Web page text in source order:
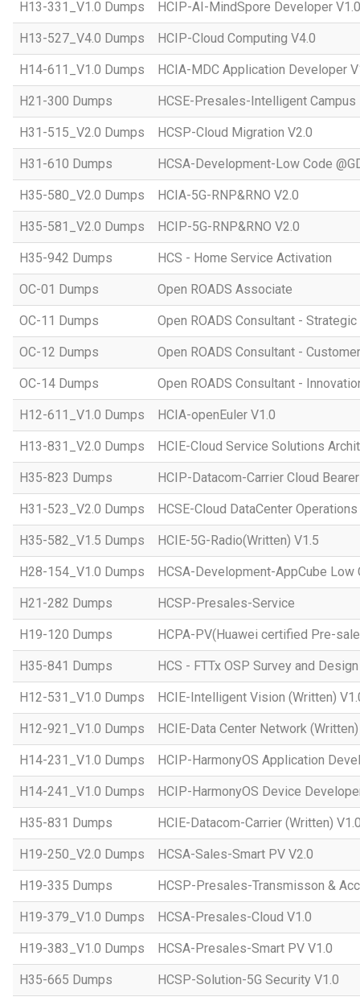
H13-331_V1.0 Dumps HCIP-AI-MindSpore Developer V1.0
H13-527_V4.0 Dumps HCIP-Cloud Computing V4.0
H14-611_V1.0 Dumps HCIA-MDC Application Developer
H21-300 Dumps HCSE-Presales-Intelligent Campus
H31-515_V2.0 Dumps HCSP-Cloud Migration V2.0
H31-610 Dumps HCSA-Development-Low Code
H35-580_V2.0 Dumps HCIA-5G-RNP&RNO V2.0
H35-581_V2.0 Dumps HCIP-5G-RNP&RNO V2.0
H35-942 Dumps HCS - Home Service Activation
OC-01 Dumps Open ROADS Associate
OC-11 Dumps Open ROADS Consultant -
OC-12 Dumps Open ROADS Consultant -
OC-14 Dumps Open ROADS Consultant -
H12-611_V1.0 Dumps HCIA-openEuler V1.0
H13-831_V2.0 Dumps HCIE-Cloud Service Solutions
H35-823 Dumps HCIP-Datacom-Carrier Cloud Bearer
H31-523_V2.0 Dumps HCSE-Cloud DataCenter
H35-582_V1.5 Dumps HCIE-5G-Radio(Written) V1.5
H28-154_V1.0 Dumps HCSA-Development-AppCube Low
H21-282 Dumps HCSP-Presales-Service
H19-120 Dumps HCPA-PV(Huawei certified Pre-
H35-841 Dumps HCS - FTTx OSP Survey and Design
H12-531_V1.0 Dumps HCIE-Intelligent Vision (Written)
H12-921_V1.0 Dumps HCIE-Data Center Network
H14-231_V1.0 Dumps HCIP-HarmonyOS Application
H14-241_V1.0 Dumps HCIP-HarmonyOS Device
H35-831 Dumps HCIE-Datacom-Carrier (Written)
H19-250_V2.0 Dumps HCSA-Sales-Smart PV V2.0
H19-335 Dumps HCSP-Presales-Transmisson &
H19-379_V1.0 Dumps HCSA-Presales-Cloud V1.0
H19-383_V1.0 Dumps HCSA-Presales-Smart PV V1.0
H35-665 Dumps HCSP-Solution-5G Security V1.0